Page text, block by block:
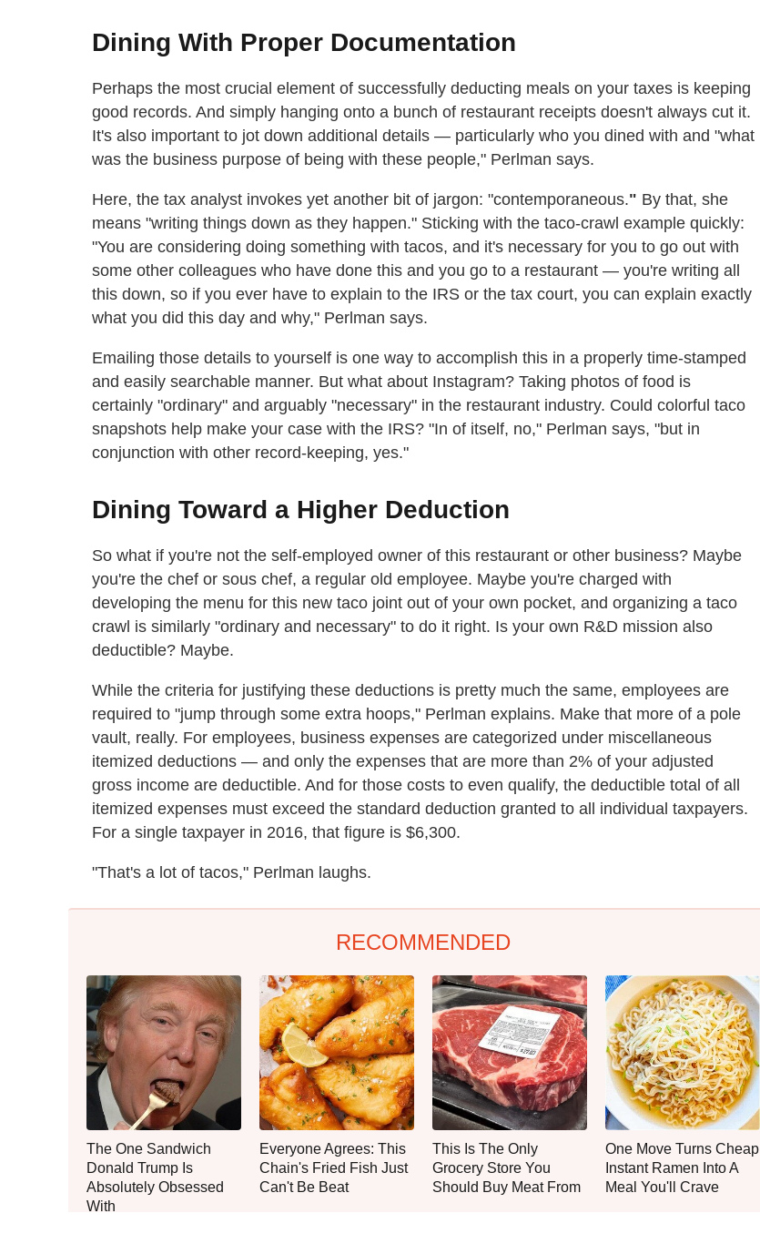
Dining With Proper Documentation
Perhaps the most crucial element of successfully deducting meals on your taxes is keeping
good records. And simply hanging onto a bunch of restaurant receipts doesn't always cut it.
It's also important to jot down additional details — particularly who you dined with and "what
was the business purpose of being with these people," Perlman says.
Here, the tax analyst invokes yet another bit of jargon: "contemporaneous." By that, she
means "writing things down as they happen." Sticking with the taco-crawl example quickly:
"You are considering doing something with tacos, and it's necessary for you to go out with
some other colleagues who have done this and you go to a restaurant — you're writing all
this down, so if you ever have to explain to the IRS or the tax court, you can explain exactly
what you did this day and why," Perlman says.
Emailing those details to yourself is one way to accomplish this in a properly time-stamped
and easily searchable manner. But what about Instagram? Taking photos of food is
certainly "ordinary" and arguably "necessary" in the restaurant industry. Could colorful taco
snapshots help make your case with the IRS? "In of itself, no," Perlman says, "but in
conjunction with other record-keeping, yes."
Dining Toward a Higher Deduction
So what if you're not the self-employed owner of this restaurant or other business? Maybe
you're the chef or sous chef, a regular old employee. Maybe you're charged with
developing the menu for this new taco joint out of your own pocket, and organizing a taco
crawl is similarly "ordinary and necessary" to do it right. Is your own R&D mission also
deductible? Maybe.
While the criteria for justifying these deductions is pretty much the same, employees are
required to "jump through some extra hoops," Perlman explains. Make that more of a pole
vault, really. For employees, business expenses are categorized under miscellaneous
itemized deductions — and only the expenses that are more than 2% of your adjusted
gross income are deductible. And for those costs to even qualify, the deductible total of all
itemized expenses must exceed the standard deduction granted to all individual taxpayers.
For a single taxpayer in 2016, that figure is $6,300.
"That's a lot of tacos," Perlman laughs.
RECOMMENDED
The One Sandwich
Donald Trump Is
Absolutely Obsessed
With
Everyone Agrees: This
Chain's Fried Fish Just
Can't Be Beat
This Is The Only
Grocery Store You
Should Buy Meat From
One Move Turns Cheap
Instant Ramen Into A
Meal You'll Crave